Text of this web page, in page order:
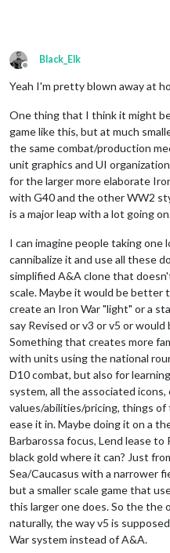
Offline
Black_Elk
Yeah I'm pretty blown away at
One thing that I think it might
game like this, but at much
the same combat/production
unit graphics and UI
for the larger more elaborate
with G40 and the other WW2
is a major leap with a lot going
I can imagine people taking one
cannibalize it and use all these
simplified A&A clone that
scale. Maybe it would be better
create an Iron War "light" or a
say Revised or v3 or v5 or
Something that creates more
with units using the national
D10 combat, but also for
system, all the associated
values/abilities/pricing, things
ease it in. Maybe doing it on a
Barbarossa focus, Lend lease to
black gold where it can? Just
Sea/Caucasus with a narrower
but a smaller scale game that
this larger one does. So the the
naturally, the way v5 is
War system instead of A&A.